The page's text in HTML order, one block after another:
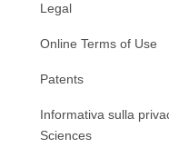
Legal
Online Terms of Use
Patents
Informativa sulla
Sciences